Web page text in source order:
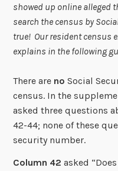
showed up online alleged
search the census by
true! Our resident census
explains in the following
There are no Social
census. In the
asked three questions
42-44; none of these
security number.
Column 42 asked